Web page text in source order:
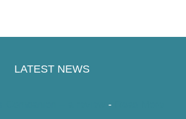
LATEST NEWS
-